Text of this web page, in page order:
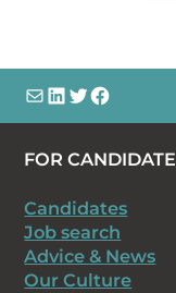
info@
LinkedIn
@bsqtalent
FOR
Candidates
Job search
Advice & News
Our Culture